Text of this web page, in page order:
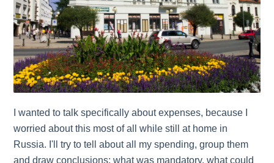
I wanted to talk specifically about expenses, because I
worried about this most of all while still at home in
Russia. I'll try to tell about all my spending, group them
and draw conclusions: what was mandatory, what could